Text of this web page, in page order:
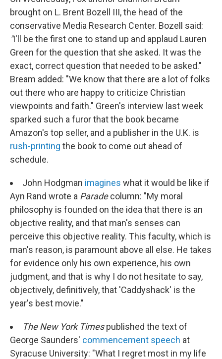
brought on L. Brent Bozell III, the head of the
conservative Media Research Center. Bozell said:
"I'll be the first one to stand up and applaud Lauren
Green for the question that she asked. It was the
exact, correct question that needed to be asked."
Bream added: "We know that there are a lot of folks
out there who are happy to criticize Christian
viewpoints and faith." Green's interview last week
sparked such a furor that the book became
Amazon's top seller, and a publisher in the U.K. is
rush-printing the book to come out ahead of
schedule.
John Hodgman imagines what it would be like if
Ayn Rand wrote a Paradecolumn: "My moral
philosophy is founded on the idea that there is an
objective reality, and that man's senses can
perceive this objective reality. This faculty, which is
man's reason, is paramount above all else. He takes
for evidence only his own experience, his own
judgment, and that is why I do not hesitate to say,
objectively, definitively, that 'Caddyshack' is the
year's best movie."
The New York Timespublished the text of
George Saunders' commencement speech at
Syracuse University: "What I regret most in my life